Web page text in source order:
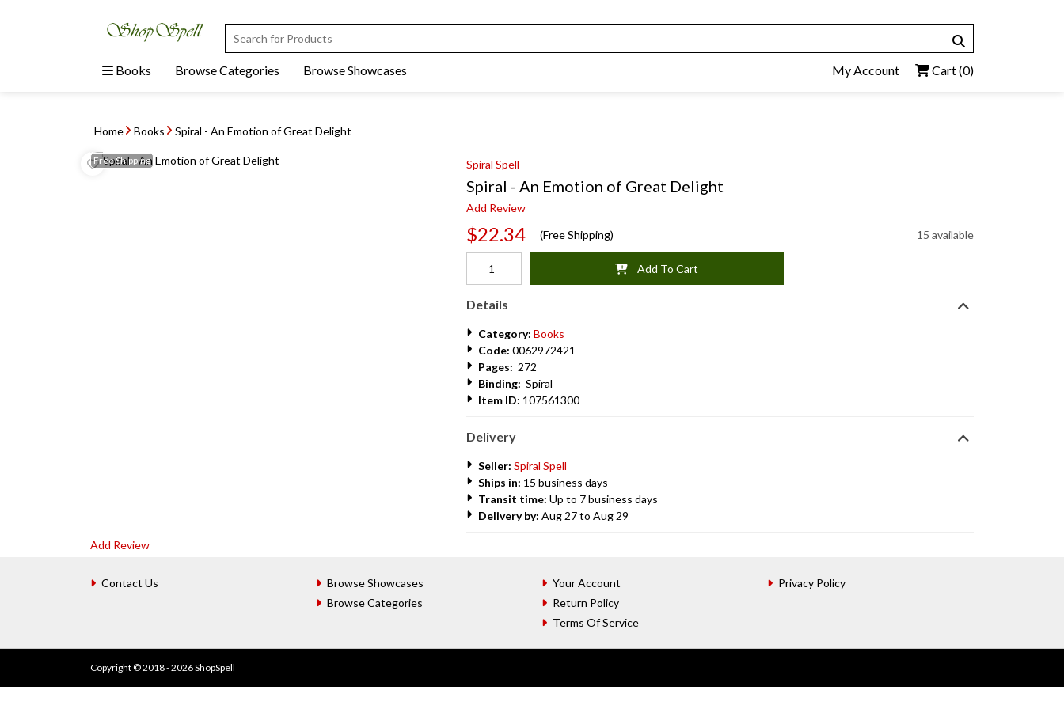
Books Browse Categories Browse Showcases My Account Cart(0)
Home Books Spiral - An Emotion of Great Delight
FreeShipping Spiral Spell
Spiral - An Emotion of Great Delight
Add Review
$22.34 (Free Shipping) 15 available
Add To Cart
Details
Category: Books
Code: 0062972421
Pages: 272
Binding: Spiral
Item ID: 107561300
Delivery
Seller: Spiral Spell
Ships in: 15 business days
Transit time: Up to 7 business days
Delivery by: Aug 27 to Aug 29
Add Review
Contact Us
Browse Showcases
Browse Categories
Your Account
Return Policy
Terms Of Service
Privacy Policy
Copyright © 2018 - 2026 ShopSpell